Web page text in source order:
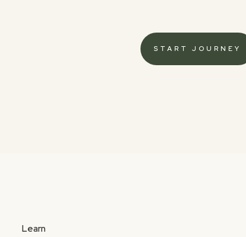
START JOURNEY
Learn